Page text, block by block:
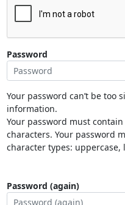
Password
Your password can’t be too
information.
Your password must
characters. Your password
character types: uppercase,
Password (again)